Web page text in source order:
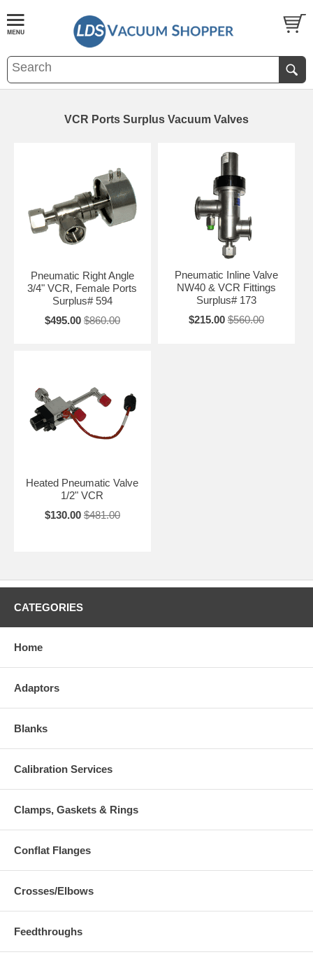
VCR Ports Surplus Vacuum Valves
Pneumatic Right Angle
3/4" VCR, Female Ports
Surplus# 594
$495.00 $860.00
Pneumatic Inline Valve
NW40 & VCR Fittings
Surplus# 173
$215.00 $560.00
Heated Pneumatic Valve
1/2" VCR
$130.00 $481.00
CATEGORIES
Home
Adaptors
Blanks
Calibration Services
Clamps, Gaskets & Rings
Conflat Flanges
Crosses/Elbows
Feedthroughs